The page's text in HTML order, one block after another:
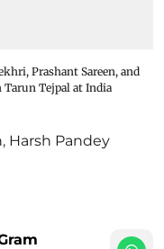
Prashant Sareen, and
Tejpal at India
, Harsh Pandey